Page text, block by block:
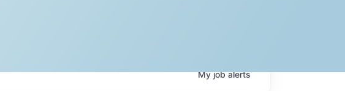
Myjobalerts